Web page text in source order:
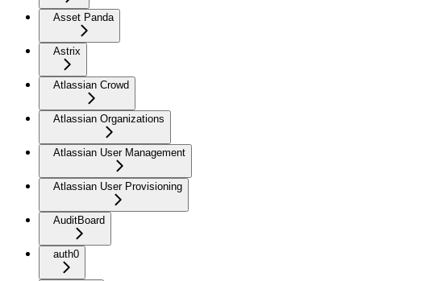
Asset Panda
Astrix
Atlassian Crowd
Atlassian Organizations
Atlassian User Management
Atlassian User Provisioning
AuditBoard
auth0